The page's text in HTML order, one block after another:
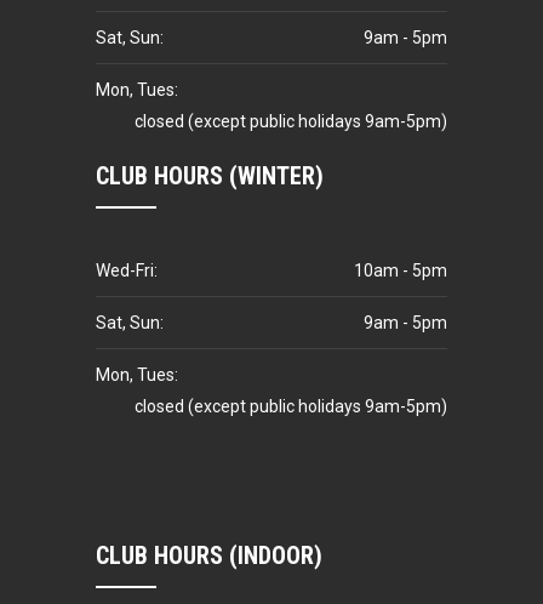
Sat, Sun: 9am - 5pm
Mon, Tues:
closed (except public holidays 9am-5pm)
CLUB HOURS (WINTER)
Wed-Fri: 10am - 5pm
Sat, Sun: 9am - 5pm
Mon, Tues:
closed (except public holidays 9am-5pm)
CLUB HOURS (INDOOR)